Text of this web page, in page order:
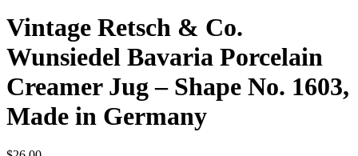
Vintage Retsch & Co.
Wunsiedel Bavaria Porcelain
Creamer Jug – Shape No. 1603,
Made in Germany